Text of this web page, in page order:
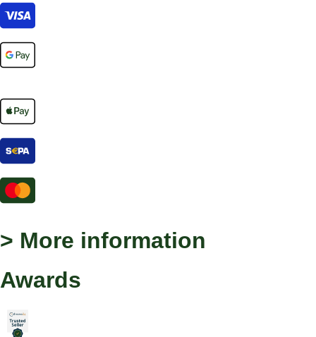
> More information
Awards